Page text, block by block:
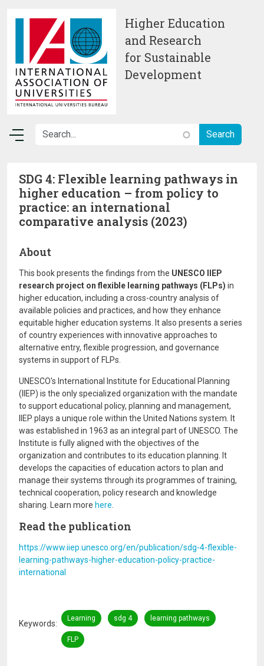
Higher Education
and Research
for Sustainable
Development
SDG 4: Flexible learning pathways in
higher education – from policy to
practice: an international
comparative analysis (2023)
About
This book presents the findings from the UNESCO IIEP
research project on flexible learning pathways (FLPs) in
higher education, including a cross-country analysis of
available policies and practices, and how they enhance
equitable higher education systems. It also presents a series
of country experiences with innovative approaches to
alternative entry, flexible progression, and governance
systems in support of FLPs.
UNESCO's International Institute for Educational Planning
(IIEP) is the only specialized organization with the mandate
to support educational policy, planning and management,
IIEP plays a unique role within the United Nations system. It
was established in 1963 as an integral part of UNESCO. The
Institute is fully aligned with the objectives of the
organization and contributes to its education planning. It
develops the capacities of education actors to plan and
manage their systems through its programmes of training,
technical cooperation, policy research and knowledge
sharing. Learn more here
Read the publication
https://www.iiep.unesco.org/en/publication/sdg-4-flexible-
learning-pathways-higher-education-policy-practice-
international
Keywords
Learning sdg 4 learning pathways
FLP